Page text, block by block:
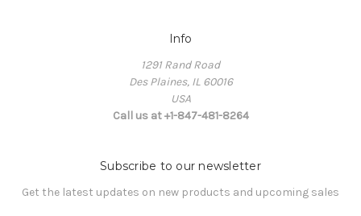
Info
1291 Rand Road
Des Plaines, IL 60016
USA
Call us at +1-847-481-8264
Subscribe to our newsletter
Get the latest updates on new products and upcoming sales